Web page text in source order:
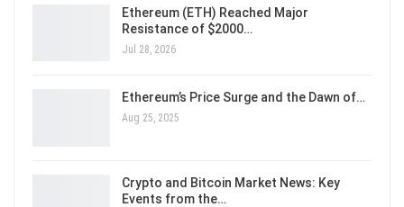
Ethereum (ETH) Reached Major
Resistance of $2000…
Jul 28, 2026
Ethereum’s Price Surge and the Dawn of…
Aug 25, 2025
Crypto and Bitcoin Market News: Key
Events from the…